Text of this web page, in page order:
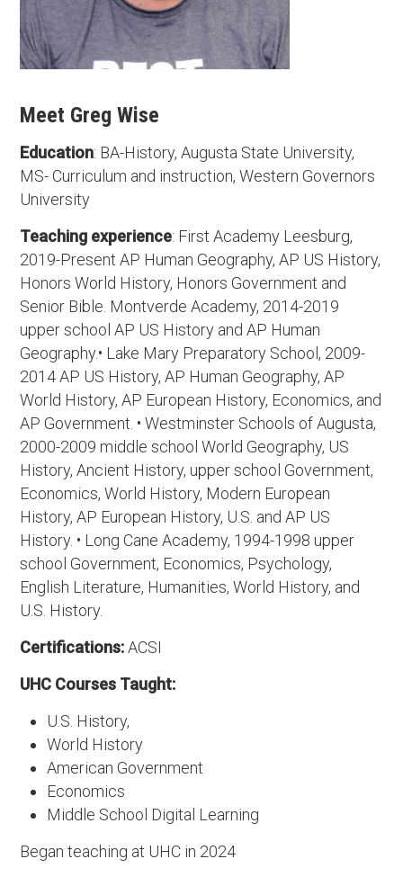
Meet Greg Wise
Education: BA-History, Augusta State University,
MS- Curriculum and instruction, Western Governors
University
Teaching experience: First Academy Leesburg,
2019-Present AP Human Geography, AP US History,
Honors World History, Honors Government and
Senior Bible. Montverde Academy, 2014-2019
upper school AP US History and AP Human
Geography.• Lake Mary Preparatory School, 2009-
2014 AP US History, AP Human Geography, AP
World History, AP European History, Economics, and
AP Government. • Westminster Schools of Augusta,
2000-2009 middle school World Geography, US
History, Ancient History, upper school Government,
Economics, World History, Modern European
History, AP European History, U.S. and AP US
History. • Long Cane Academy, 1994-1998 upper
school Government, Economics, Psychology,
English Literature, Humanities, World History, and
U.S. History.
Certifications:ACSI
UHC Courses Taught:
U.S. History,
World History
American Government
Economics
Middle School Digital Learning
Began teaching at UHC in 2024